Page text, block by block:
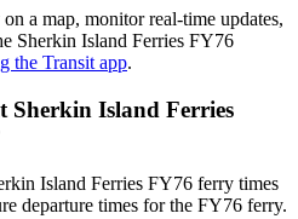
a map, monitor real-time updates,
Sherkin Island Ferries FY76
the Transit app.
Sherkin Island Ferries
Island Ferries FY76 ferry times
departure times for the FY76 ferry.